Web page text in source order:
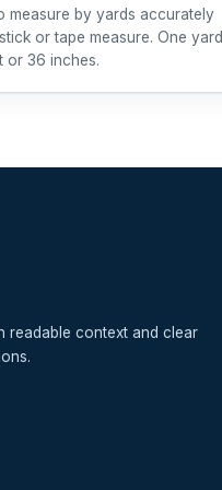
measure by yards accurately
or tape measure. One yard
or 36 inches.
readable context and clear